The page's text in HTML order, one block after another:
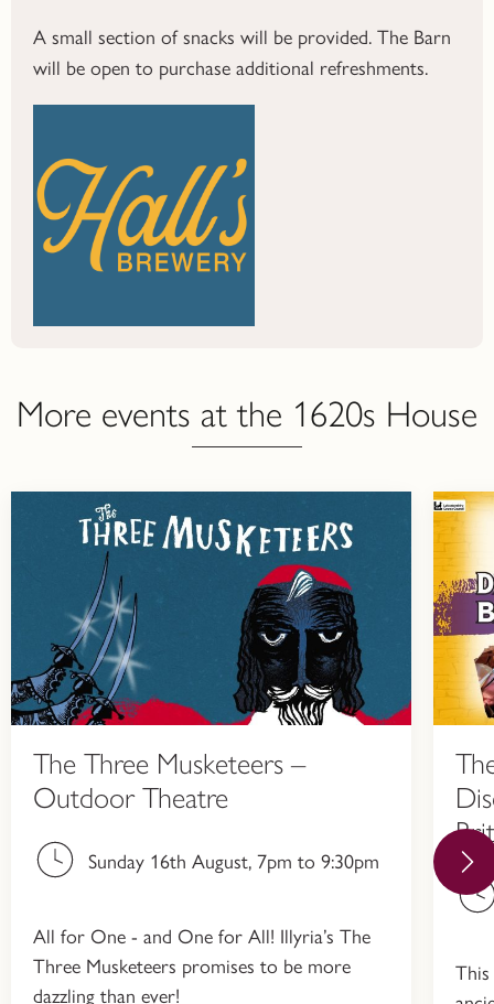
A small section of snacks will be provided. The Barn
will be open to purchase additional refreshments.
More events at the 1620s House
The Three Musketeers –
Outdoor Theatre
Sunday 16th August, 7pm to 9:30pm
All for One - and One for All! Illyria’s The
Three Musketeers promises to be more
dazzling than ever!